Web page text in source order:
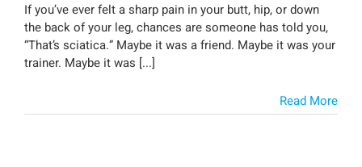
If you’ve ever felt a sharp pain in your butt, hip, or down
the back of your leg, chances are someone has told you,
“That’s sciatica.” Maybe it was a friend. Maybe it was your
trainer. Maybe it was [...]
Read More